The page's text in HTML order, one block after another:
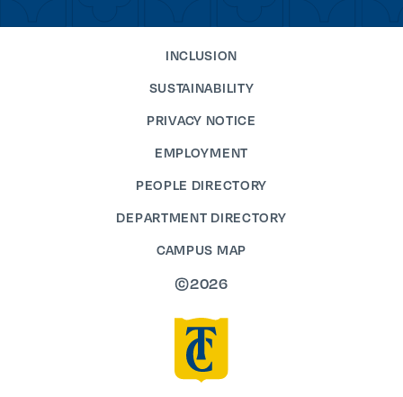
INCLUSION
SUSTAINABILITY
PRIVACY NOTICE
EMPLOYMENT
PEOPLE DIRECTORY
DEPARTMENT DIRECTORY
CAMPUS MAP
©2026